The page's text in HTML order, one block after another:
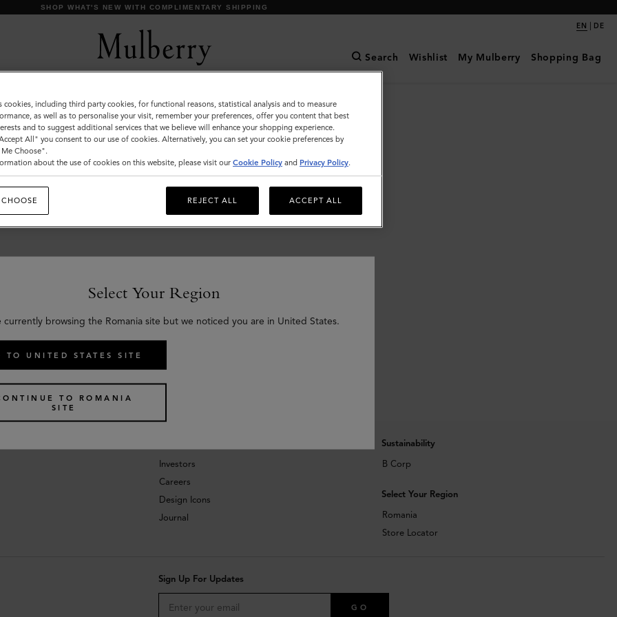
SHOP WHAT'S NEW WITH COMPLIMENTARY SHIPPING
EN | DE
Search Wishlist My Mulberry Shopping Bag
Skirts & Trousers
Discover our collection of skirts and trousers, and be
Investors
Careers
Design Icons
Journal
Sustainability
B Corp
Select Your Region
Romania
Store Locator
Sign Up For Updates
GO
Select Your Region
currently browsing the Romania site but we noticed you are in United States.
TO UNITED STATES SITE
TO ROMANIA
SITE
cookies, including third party cookies, for functional reasons, statistical analysis and to measure
as well as to personalise your visit, remember your preferences, offer you content that best
and to suggest additional services that we believe will enhance your shopping experience.
All" you consent to our use of cookies. Alternatively, you can set your cookie preferences by
Choose".
about the use of cookies on this website, please visit our Cookie Policy and Privacy Policy.
REJECT ALL ACCEPT ALL